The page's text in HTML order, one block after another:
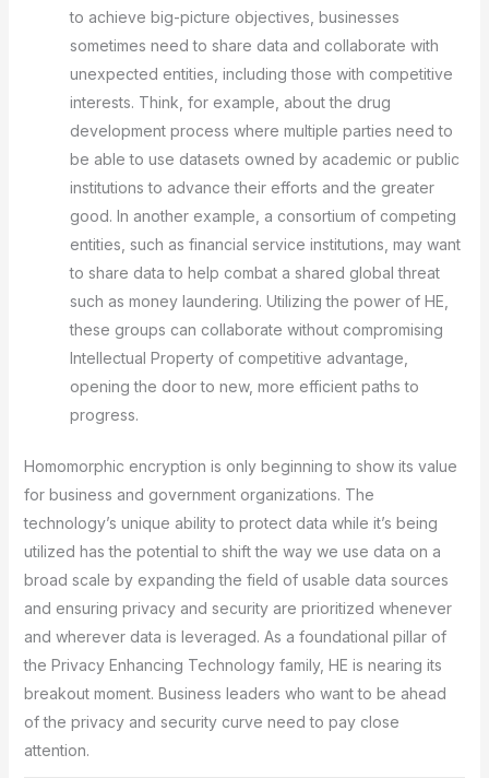
to achieve big-picture objectives, businesses
sometimes need to share data and collaborate with
unexpected entities, including those with competitive
interests. Think, for example, about the drug
development process where multiple parties need to
be able to use datasets owned by academic or public
institutions to advance their efforts and the greater
good. In another example, a consortium of competing
entities, such as financial service institutions, may want
to share data to help combat a shared global threat
such as money laundering. Utilizing the power of HE,
these groups can collaborate without compromising
Intellectual Property of competitive advantage,
opening the door to new, more efficient paths to
progress.
Homomorphic encryption is only beginning to show its value
for business and government organizations. The
technology’s unique ability to protect data while it’s being
utilized has the potential to shift the way we use data on a
broad scale by expanding the field of usable data sources
and ensuring privacy and security are prioritized whenever
and wherever data is leveraged. As a foundational pillar of
the Privacy Enhancing Technology family, HE is nearing its
breakout moment. Business leaders who want to be ahead
of the privacy and security curve need to pay close
attention.